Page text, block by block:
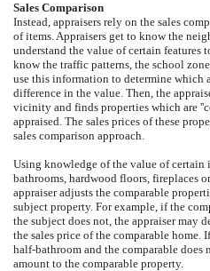
Sales Comparison
Instead, appraisers rely on the sales
of items. Appraisers get to know the
understand the value of certain features
know the traffic patterns, the school
use this information to determine which
difference in the value. Then, the
vicinity and finds properties which are
appraised. The sales prices of these
sales comparison approach.
Using knowledge of the value of certain
bathrooms, hardwood floors, fireplaces
appraiser adjusts the comparable
subject property. For example, if the
the subject does not, the appraiser may
the sales price of the comparable home.
half-bathroom and the comparable does
amount to the comparable property.